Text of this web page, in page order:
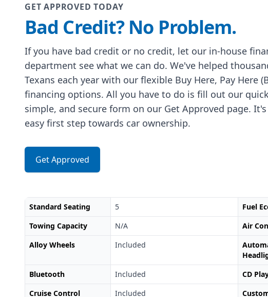
GET APPROVED TODAY
Bad Credit? No Problem.
If you have bad credit or no credit, let our in-house
department see what we can do. We've helped
Texans each year with our flexible Buy Here, Pay Here
financing options. All you have to do is fill out our
simple, and secure form on our Get Approved page. It's
easy first step towards car ownership.
Get Approved
Standard Seating 5 Fuel
Towing Capacity
N/A Air
Alloy Wheels
Included
Bluetooth Included CD
Cruise Control
Included